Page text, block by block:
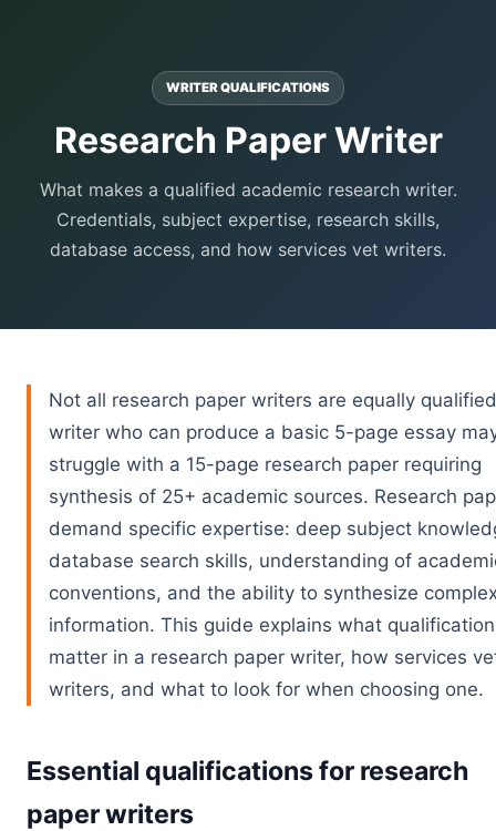
WRITER QUALIFICATIONS
Research Paper Writer
What makes a qualified academic research writer.
Credentials, subject expertise, research skills,
database access, and how services vet writers.
Not all research paper writers are equally
writer who can produce a basic 5-page essay
struggle with a 15-page research paper requiring
synthesis of 25+ academic sources. Research
demand specific expertise: deep subject
database search skills, understanding of
conventions, and the ability to synthesize
information. This guide explains what
matter in a research paper writer, how services
writers, and what to look for when choosing one.
Essential qualifications for research
paper writers